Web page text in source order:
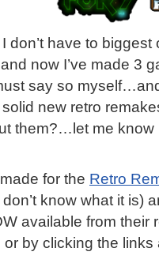
don’t have to
now I’ve made 3
say so
new retro
them?…let me know
for the Retro
know what it is)
available from their
by clicking the links